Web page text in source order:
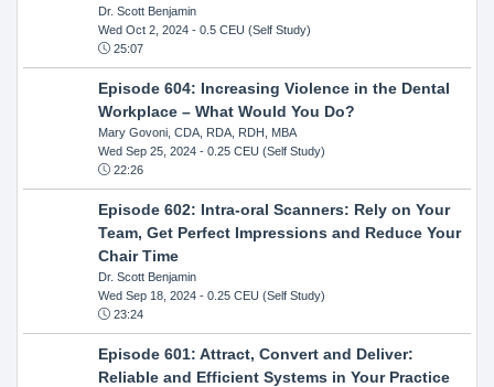
Dr. Scott Benjamin
Wed Oct 2, 2024- 0.5 CEU (Self Study)
25:07
Episode 604: Increasing Violence in the Dental
Workplace – What Would You Do?
Mary Govoni, CDA, RDA, RDH, MBA
Wed Sep 25, 2024- 0.25 CEU (Self Study)
22:26
Episode 602: Intra-oral Scanners: Rely on Your
Team, Get Perfect Impressions and Reduce Your
Chair Time
Dr. Scott Benjamin
Wed Sep 18, 2024- 0.25 CEU (Self Study)
23:24
Episode 601: Attract, Convert and Deliver:
Reliable and Efficient Systems in Your Practice